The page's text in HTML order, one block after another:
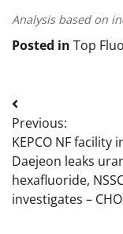
Analysis based on
Posted in Top
Post
navigation
Previous:
KEPCO NF facility
Daejeon leaks
hexafluoride,
investigates –